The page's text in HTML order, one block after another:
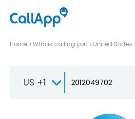
Home Who is calling you United States
US +1